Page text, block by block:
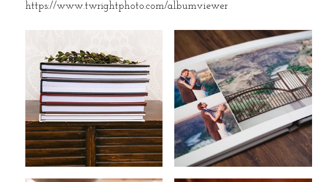
https://www.twrightphoto.com/albumviewer